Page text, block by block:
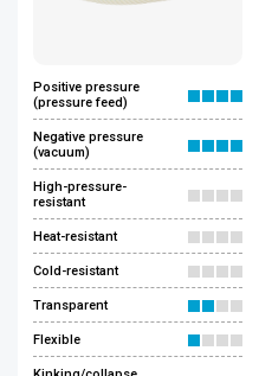
Positive pressure
(pressure feed)
Negative pressure
(vacuum)
High-pressure-
resistant
Heat-resistant
Cold-resistant
Transparent
Flexible